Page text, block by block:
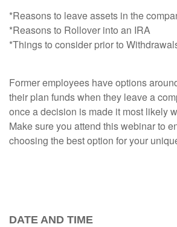
*Reasons to leave assets in the
*Reasons to Rollover into an IRA
*Things to consider prior to
Former employees have options
their plan funds when they leave a
once a decision is made it most likely
Make sure you attend this webinar to
choosing the best option for your
DATE AND TIME